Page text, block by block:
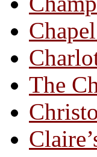
The